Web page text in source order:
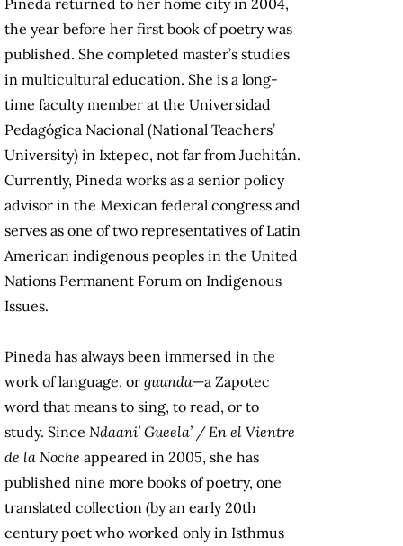
Pineda returned to her home city in 2004,
the year before her first book of poetry was
published. She completed master’s studies
in multicultural education. She is a long-
time faculty member at the Universidad
Pedagógica Nacional (National Teachers’
University) in Ixtepec, not far from Juchitán.
Currently, Pineda works as a senior policy
advisor in the Mexican federal congress and
serves as one of two representatives of Latin
American indigenous peoples in the United
Nations Permanent Forum on Indigenous
Issues.
Pineda has always been immersed in the
work of language, or guunda—a Zapotec
word that means to sing, to read, or to
study. Since Ndaani’ Gueela’ / En el Vientre
de la Noche appeared in 2005, she has
published nine more books of poetry, one
translated collection (by an early 20th
century poet who worked only in Isthmus